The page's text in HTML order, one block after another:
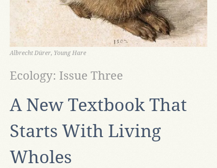
Albrecht Dürer, Young Hare
A New Textbook That
Starts With Living
Wholes
Ecology: Issue Three